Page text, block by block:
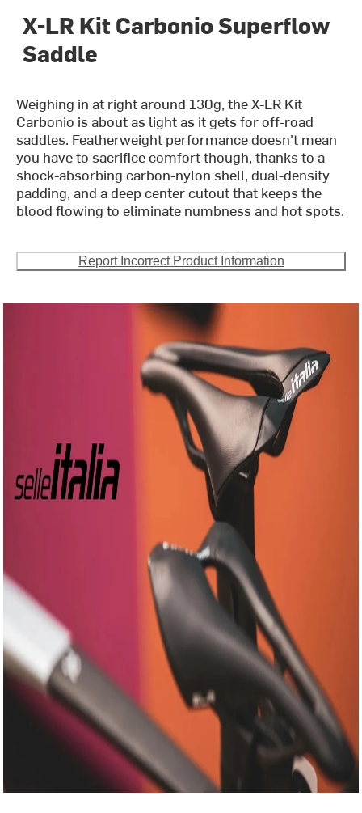
X-LR Kit Carbonio Superflow
Saddle
Weighing in at right around 130g, the X-LR Kit
Carbonio is about as light as it gets for off-road
saddles. Featherweight performance doesn't mean
you have to sacrifice comfort though, thanks to a
shock-absorbing carbon-nylon shell, dual-density
padding, and a deep center cutout that keeps the
blood flowing to eliminate numbness and hot spots.
Report Incorrect Product Information